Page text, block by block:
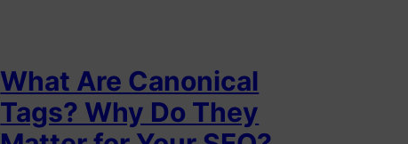
What Are Canonical
Tags? Why Do They